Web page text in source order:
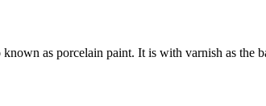
as porcelain paint. It is with varnish as the